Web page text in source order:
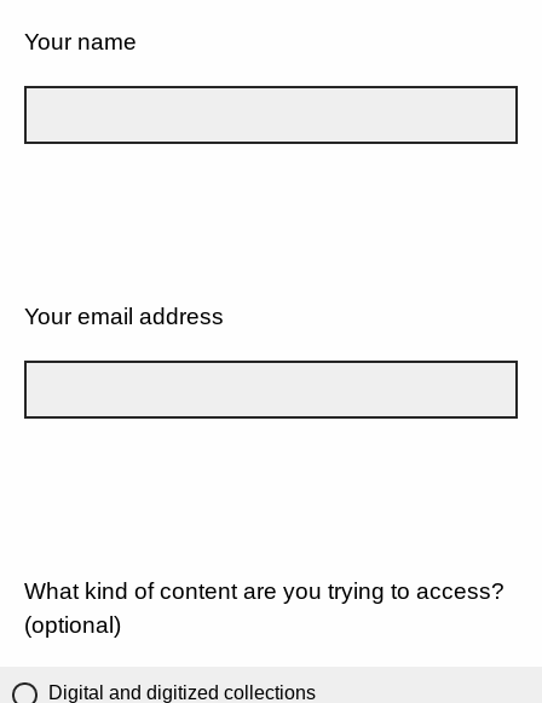
Your name
Your email address
What kind of content are you trying to access?
(optional)
Digital and digitized collections